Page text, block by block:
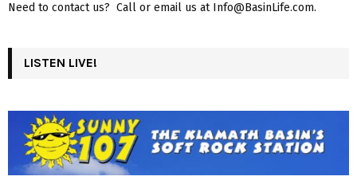
Need to contact us? Call or email us at Info@BasinLife.com.
LISTEN LIVE!